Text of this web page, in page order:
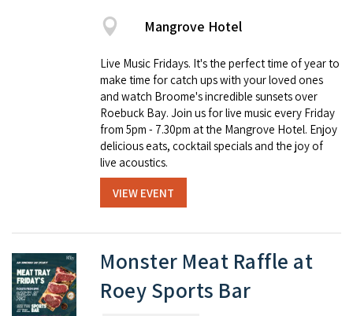
Mangrove Hotel
Live Music Fridays. It's the perfect time of year to
make time for catch ups with your loved ones
and watch Broome's incredible sunsets over
Roebuck Bay. Join us for live music every Friday
from 5pm - 7.30pm at the Mangrove Hotel. Enjoy
delicious eats, cocktail specials and the joy of
live acoustics.
VIEW EVENT
Monster Meat Raffle at
Roey Sports Bar